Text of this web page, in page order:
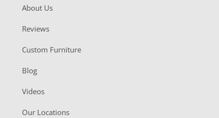
About Us
Reviews
Custom Furniture
Blog
Videos
Our Locations